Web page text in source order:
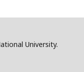
University.